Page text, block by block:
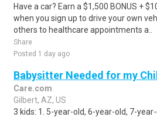
Have a car? Earn a $1,500 BONUS +
when you sign up to drive your own
others to healthcare appointments a..
Share
Posted 1 day ago
Babysitter Needed for my
Care.com
Gilbert, AZ, US
3 kids: 1. 5-year-old, 6-year-old, 7-